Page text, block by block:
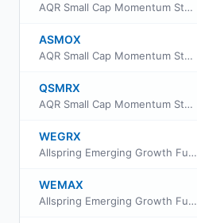
AQR Small Cap Momentum Style Fund Class N
ASMOX
AQR Small Cap Momentum Style Fund Class I
QSMRX
AQR Small Cap Momentum Style Fund Class R6
WEGRX
Allspring Emerging Growth Fund Class R6
WEMAX
Allspring Emerging Growth Fund Class A